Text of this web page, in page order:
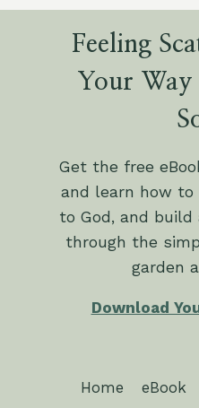
Feeling
Your Way
Get the free
and learn how
to God, and
through the
garden
Download
Home eBook